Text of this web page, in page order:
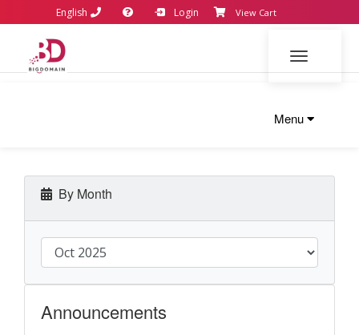
English Login View Cart
Toggle
Menu
By Month
Announcements